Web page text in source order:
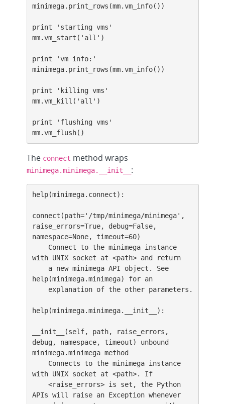
minimega.print_rows(mm.vm_info())
print 'starting vms'
mm.vm_start('all')
print 'vm info:'
minimega.print_rows(mm.vm_info())
print 'killing vms'
mm.vm_kill('all')
print 'flushing vms'
mm.vm_flush()
The connect method wraps
minimega.minimega.__init__ :
help(minimega.connect):
connect(path='/tmp/minimega/minimega',
raise_errors=True, debug=False,
namespace=None, timeout=60)
with UNIX socket at <path> and return
help(minimega.minimega) for an
help(minimega.minimega.__init__):
__init__(self, path, raise_errors,
debug, namespace, timeout) unbound
minimega.minimega method
with UNIX socket at <path>. If
APIs will raise an Exception whenever